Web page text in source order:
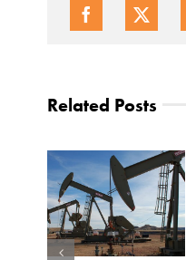
Related Posts